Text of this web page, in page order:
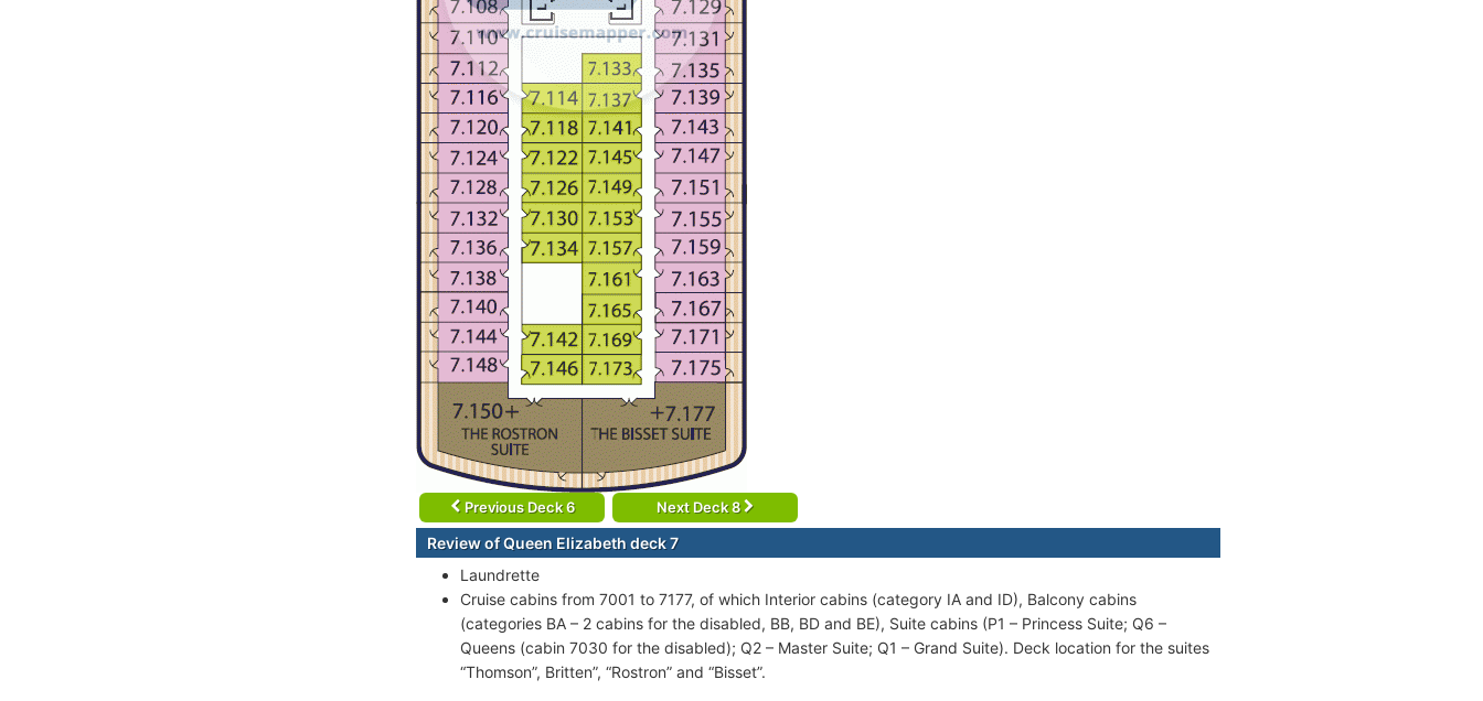
Previous Deck 6 Next Deck 8
Review of Queen Elizabeth deck 7
Laundrette
Cruise cabins from 7001 to 7177, of which Interior cabins (category IA and ID), Balcony cabins
(categories BA – 2 cabins for the disabled, BB, BD and BE), Suite cabins (P1 – Princess Suite; Q6 –
Queens (cabin 7030 for the disabled); Q2 – Master Suite; Q1 – Grand Suite). Deck location for the suites
“Thomson”, Britten”, “Rostron” and “Bisset”.